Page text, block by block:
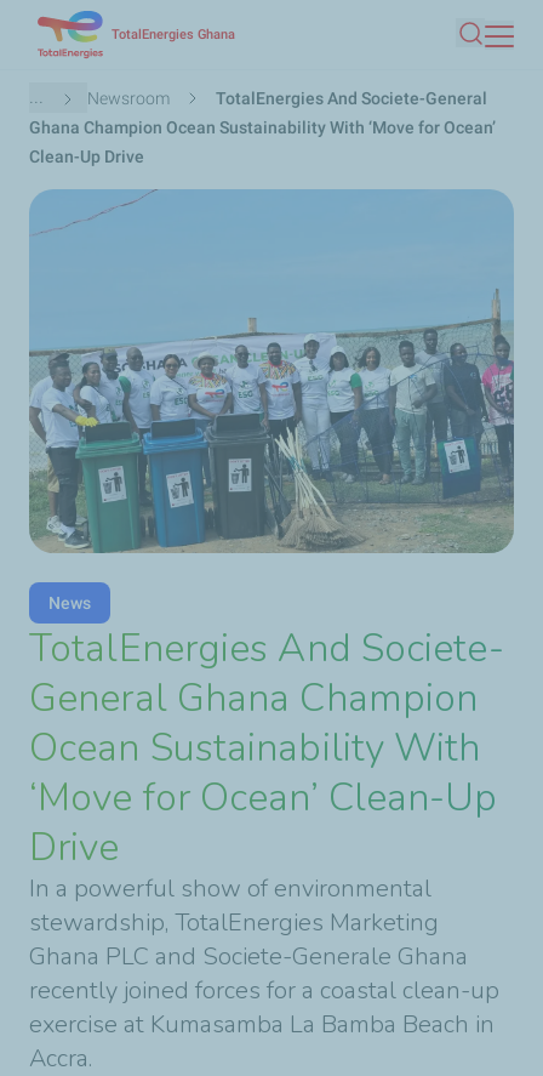
main
content
TotalEnergies Ghana
Search
Breadcrumb
... Newsroom
TotalEnergies And Societe-General
Ghana Champion Ocean Sustainability With ‘Move for Ocean’
Clean-Up Drive
News
TotalEnergies And Societe-
General Ghana Champion
Ocean Sustainability With
‘Move for Ocean’ Clean-Up
Drive
In a powerful show of environmental
stewardship, TotalEnergies Marketing
Ghana PLC and Societe-Generale Ghana
recently joined forces for a coastal clean-up
exercise at Kumasamba La Bamba Beach in
Accra.